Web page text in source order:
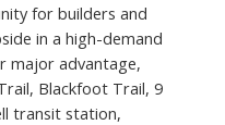
for builders and
in a high-demand
major advantage,
Blackfoot Trail, 9
transit station,